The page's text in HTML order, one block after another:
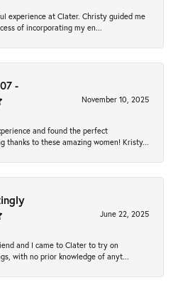
experience at Clater. Christy guided me
of incorporating my en...
-
November 10, 2025
and found the perfect
thanks to these amazing women! Kristy...
June 22, 2025
and I came to Clater to try on
with no prior knowledge of anyt...